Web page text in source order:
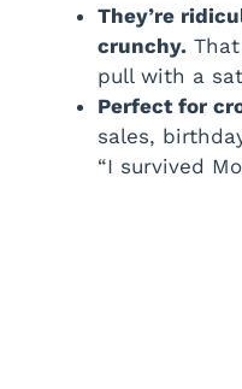
They’re
crunchy.
pull with a
Perfect for
sales,
“I survived